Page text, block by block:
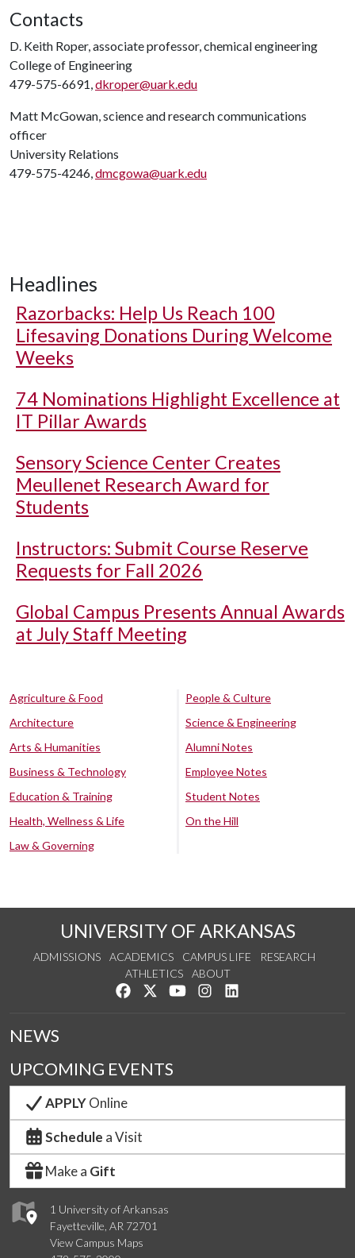
Contacts
D. Keith Roper, associate professor, chemical engineering
College of Engineering
479-575-6691,dkroper@uark.edu
Matt McGowan, science and research communications
officer
University Relations
479-575-4246,dmcgowa@uark.edu
Headlines
Razorbacks: Help Us Reach 100
Lifesaving Donations During Welcome
Weeks
74 Nominations Highlight Excellence at
IT Pillar Awards
Sensory Science Center Creates
Meullenet Research Award for
Students
Instructors: Submit Course Reserve
Requests for Fall 2026
Global Campus Presents Annual Awards
at July Staff Meeting
Agriculture & Food
Architecture
Arts & Humanities
Business & Technology
Education & Training
Health, Wellness & Life
Law & Governing
People & Culture
Science & Engineering
Alumni Notes
Employee Notes
Student Notes
On the Hill
UNIVERSITY OF ARKANSAS
ADMISSIONS ACADEMICS CAMPUS LIFE
RESEARCH
ATHLETICS
ABOUT
Like us on Facebook
Follow us on Twitter
Watch us on YouTube
See us on Instagram
1 University of Arkansas
Fayetteville, AR 72701
View Campus Maps
NEWS
UPCOMING EVENTS
APPLYOnline
Schedule a Visit
Make a Gift